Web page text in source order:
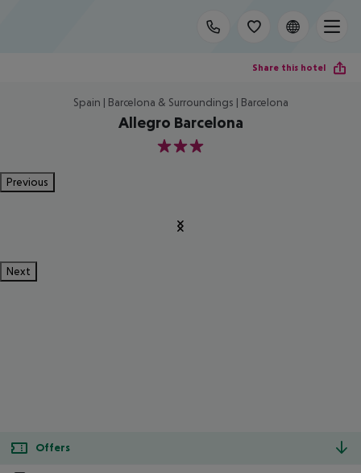
Share this hotel
Spain | Barcelona & Surroundings | Barcelona
Allegro Barcelona
3
Previous
Next
Offers